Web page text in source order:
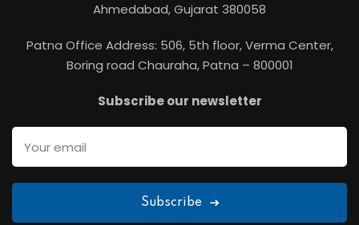
Ahmedabad, Gujarat 380058
Patna Office Address: 506, 5th floor, Verma Center,
Boring road Chauraha, Patna – 800001
Subscribe our newsletter
Subscribe